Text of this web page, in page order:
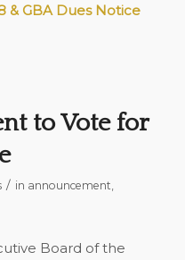
& GBA Dues Notice
to Vote for
/ in announcement,
Board of the